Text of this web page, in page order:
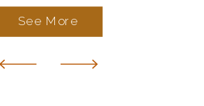
See More